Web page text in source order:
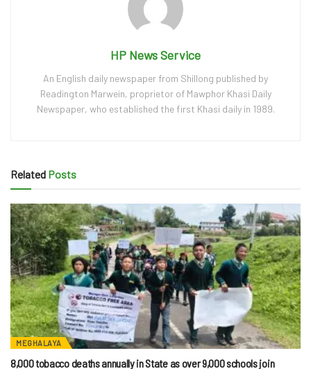
HP News Service
An English daily newspaper from Shillong published by
Readington Marwein, proprietor of Mawphor Khasi Daily
Newspaper, who established the first Khasi daily in 1989.
Related Posts
MEGHALAYA
8,000 tobacco deaths annually in State as over 9,000 schools join